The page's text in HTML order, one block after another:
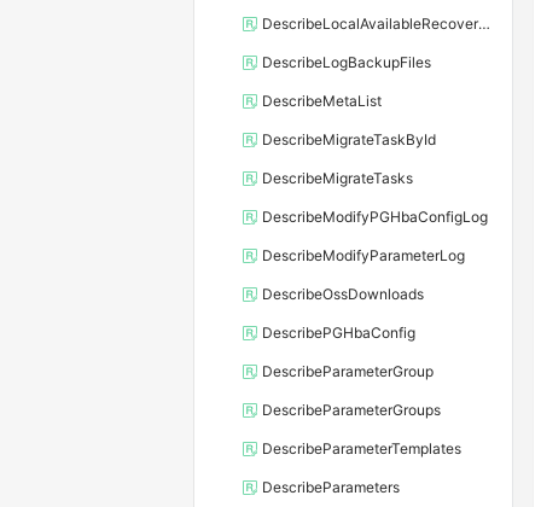
DescribeLocalAvailableRecoveryTime
DescribeLogBackupFiles
DescribeMetaList
DescribeMigrateTaskById
DescribeMigrateTasks
DescribeModifyPGHbaConfigLog
DescribeModifyParameterLog
DescribeOssDownloads
DescribePGHbaConfig
DescribeParameterGroup
DescribeParameterGroups
DescribeParameterTemplates
DescribeParameters